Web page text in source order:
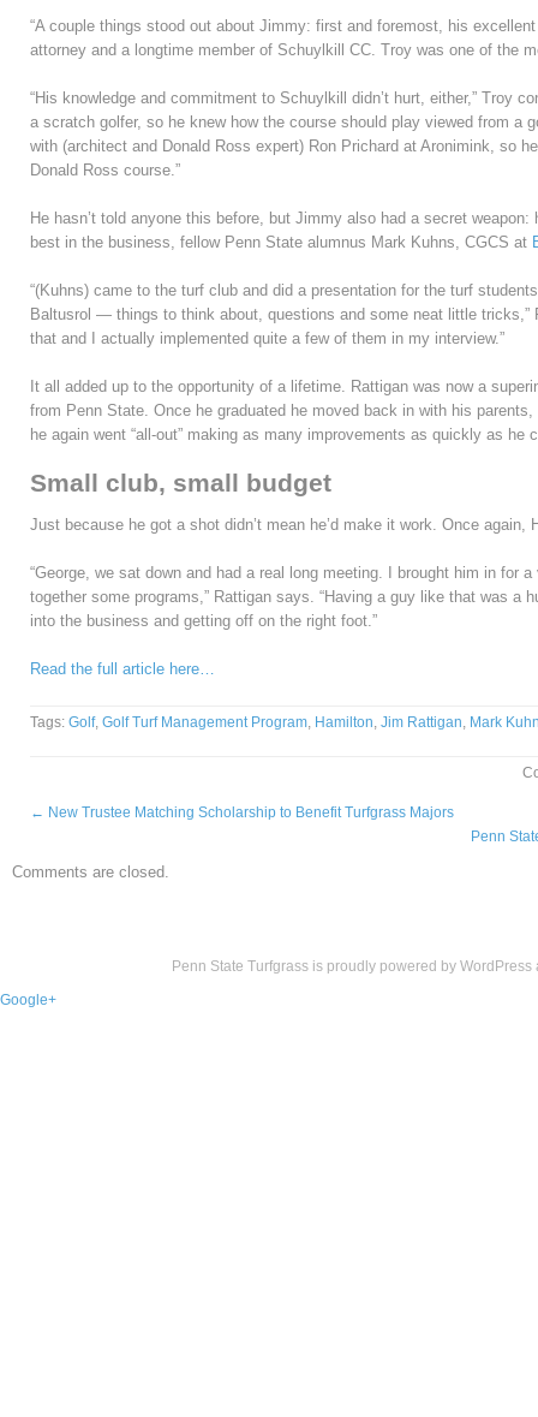
“A couple things stood out about Jimmy: first and foremost, his
attorney and a longtime member of Schuylkill CC. Troy was one of the
“His knowledge and commitment to Schuylkill didn’t hurt, either,” Troy
a scratch golfer, so he knew how the course should play viewed from a
with (architect and Donald Ross expert) Ron Prichard at Aronimink, so
Donald Ross course.”
He hasn’t told anyone this before, but Jimmy also had a secret
best in the business, fellow Penn State alumnus Mark Kuhns, CGCS at
“(Kuhns) came to the turf club and did a presentation for the turf
Baltusrol — things to think about, questions and some neat little
that and I actually implemented quite a few of them in my interview.”
It all added up to the opportunity of a lifetime. Rattigan was now a
from Penn State. Once he graduated he moved back in with his
he again went “all-out” making as many improvements as quickly as he
Small club, small budget
Just because he got a shot didn’t mean he’d make it work. Once again,
“George, we sat down and had a real long meeting. I brought him in
together some programs,” Rattigan says. “Having a guy like that was a
into the business and getting off on the right foot.”
Read the full article here…
Tags: Golf, Golf Turf Management Program, Hamilton, Jim Rattigan, Mark
← New Trustee Matching Scholarship to Benefit Turfgrass Majors
Penn
Comments are closed.
Penn State Turfgrass is proudly powered by WordPress
Google+